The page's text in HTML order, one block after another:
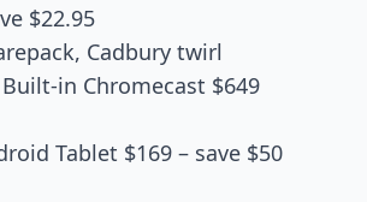
$22.95
Cadbury twirl
Built-in Chromecast $649
Tablet $169 – save $50